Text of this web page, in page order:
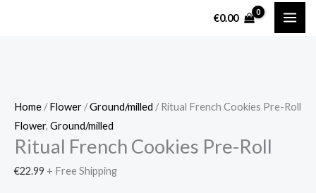
€0.00
Home /Flower /Ground/milled / Ritual French Cookies Pre-Roll
Flower, Ground/milled
Ritual French Cookies Pre-Roll
€22.99 + Free Shipping
quantity